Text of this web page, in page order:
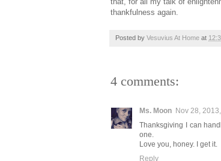
thankfulness again.
Posted by Vesuvius At Home at
4 comments:
Ms. Moon Nov 28,
Thanksgiving I can
one.
Love you, honey. I get it.
Reply